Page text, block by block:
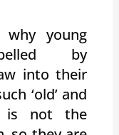
young
by
into their
‘old’ and
is not the